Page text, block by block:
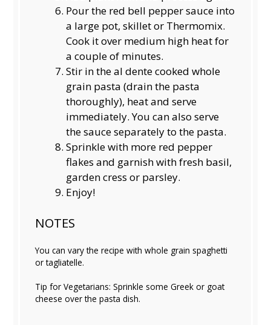
Pour the red bell pepper sauce into
a large pot, skillet or Thermomix.
Cook it over medium high heat for
a couple of minutes.
Stir in the al dente cooked whole
grain pasta (drain the pasta
thoroughly), heat and serve
immediately. You can also serve
the sauce separately to the pasta.
Sprinkle with more red pepper
flakes and garnish with fresh basil,
garden cress or parsley.
Enjoy!
NOTES
You can vary the recipe with whole grain spaghetti
or tagliatelle.
Tip for Vegetarians: Sprinkle some Greek or goat
cheese over the pasta dish.